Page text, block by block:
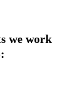
we work